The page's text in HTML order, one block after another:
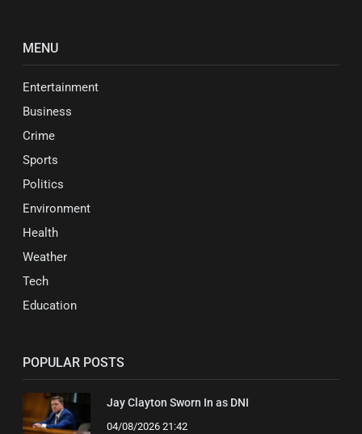
MENU
Entertainment
Business
Crime
Sports
Politics
Environment
Health
Weather
Tech
Education
POPULAR POSTS
Jay Clayton Sworn In as DNI
04/08/2026 21:42